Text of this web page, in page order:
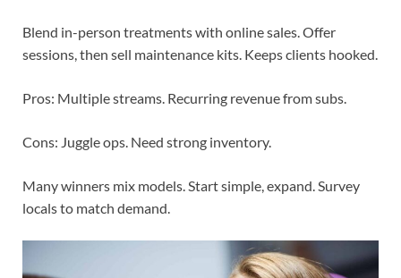
Blend in-person treatments with online sales. Offer
sessions, then sell maintenance kits. Keeps clients hooked.
Pros: Multiple streams. Recurring revenue from subs.
Cons: Juggle ops. Need strong inventory.
Many winners mix models. Start simple, expand. Survey
locals to match demand.